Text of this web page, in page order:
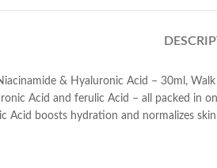
& Hyaluronic Acid – 30ml,
Acid and ferulic Acid – all packed in
boosts hydration and normalizes